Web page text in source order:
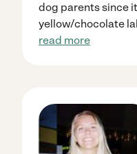
dog parents since
yellow/chocolate
read more